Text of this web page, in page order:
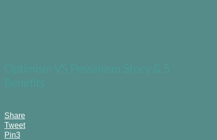
Optimism VS Pessimism Story & 5
Benefits
Share
Tweet
Pin3